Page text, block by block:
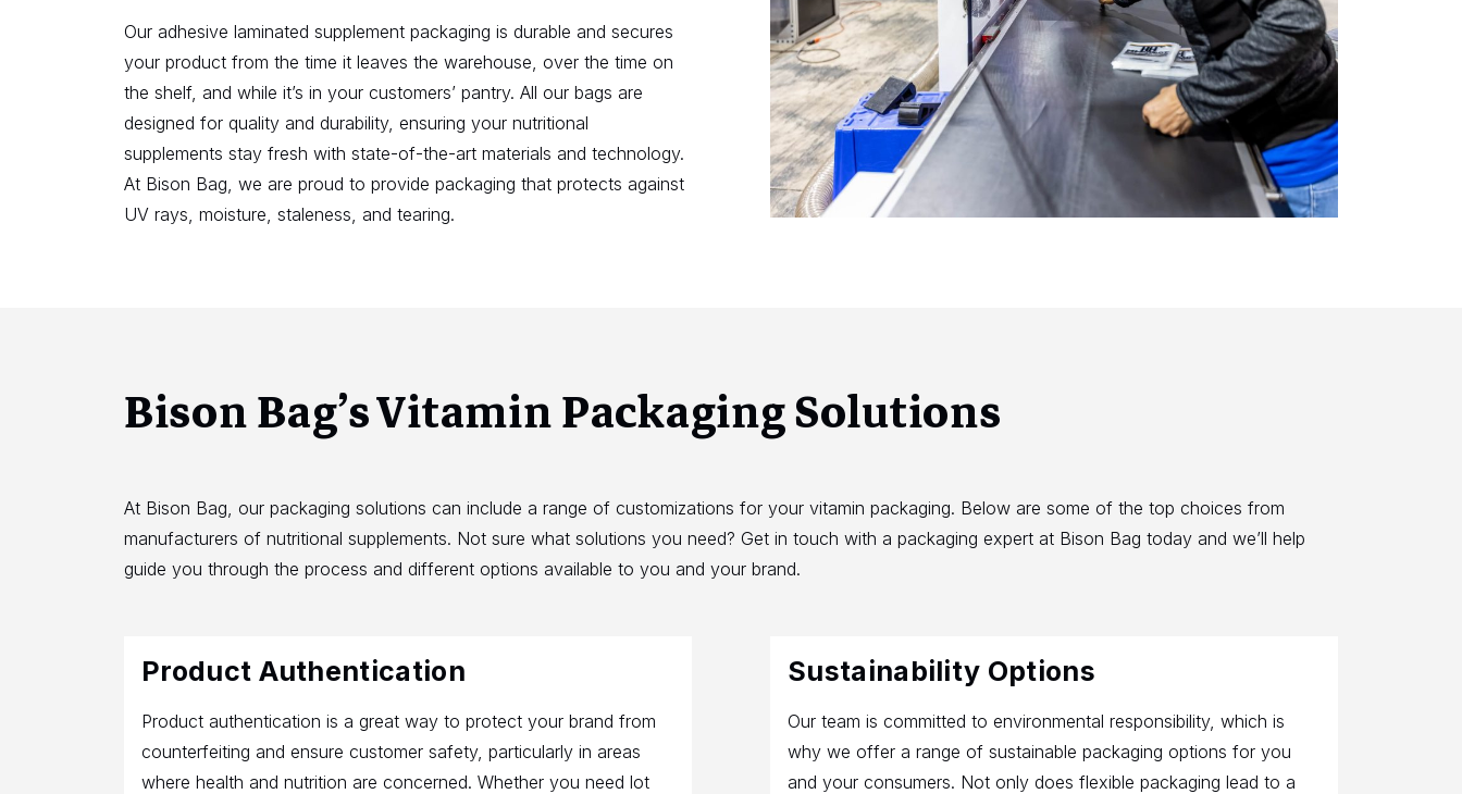
Our adhesive laminated supplement packaging is durable and secures
your product from the time it leaves the warehouse, over the time on
the shelf, and while it’s in your customers’ pantry. All our bags are
designed for quality and durability, ensuring your nutritional
supplements stay fresh with state-of-the-art materials and technology.
At Bison Bag, we are proud to provide packaging that protects against
UV rays, moisture, staleness, and tearing.
Bison Bag’s Vitamin Packaging Solutions
At Bison Bag, our packaging solutions can include a range of customizations for your vitamin packaging. Below are some of the top choices from
manufacturers of nutritional supplements. Not sure what solutions you need? Get in touch with a packaging expert at Bison Bag today and we’ll help
guide you through the process and different options available to you and your brand.
Product Authentication
Product authentication is a great way to protect your brand from
counterfeiting and ensure customer safety, particularly in areas
where health and nutrition are concerned. Whether you need lot
Sustainability Options
Our team is committed to environmental responsibility, which is
why we offer a range of sustainable packaging options for you
and your consumers. Not only does flexible packaging lead to a